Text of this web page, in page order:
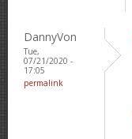
DannyVon
Tue,
07/21/2020 -
17:05
permalink